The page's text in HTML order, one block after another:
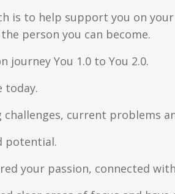
is to help support you on
person you can become.
You 1.0 to You 2.0.
today.
current problems
potential.
your passion, connected